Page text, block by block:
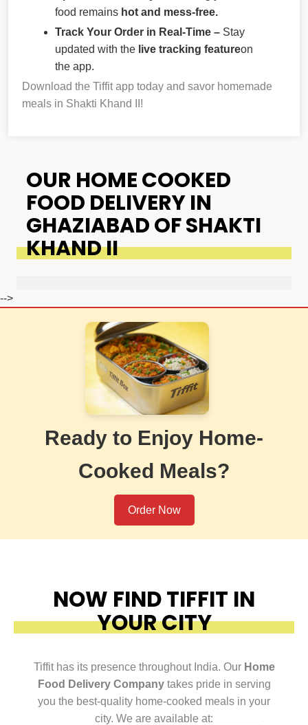
food remains hot and mess-free.
Track Your Order in Real-Time – Stay
updated with the live tracking featureon
the app.
Download the Tiffit app today and savor homemade
meals in Shakti Khand II!
OUR HOME COOKED
FOOD DELIVERY IN
GHAZIABAD OF SHAKTI
KHAND II
-->
Ready to Enjoy Home-
Cooked Meals?
Order Now
NOW FIND TIFFIT IN
YOUR CITY
Tiffit has its presence throughout India. Our Home
Food Delivery Companytakes pride in serving
you the best-quality home-cooked meals in your
city. We are available at: